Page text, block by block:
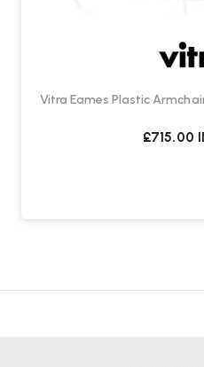
Vitra Eames Plastic
£715.00